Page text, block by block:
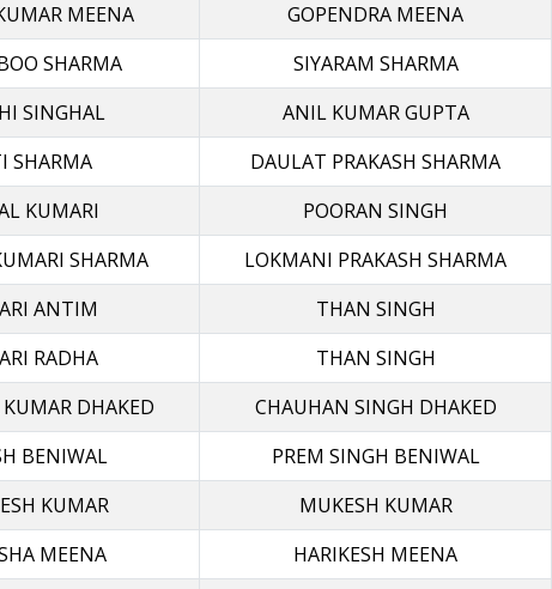
MEENA
GOPENDRA MEENA
SHARMA
SIYARAM SHARMA
SINGHAL
ANIL KUMAR GUPTA
SHARMA
DAULAT PRAKASH SHARMA
KUMARI
POORAN SINGH
SHARMA
LOKMANI PRAKASH SHARMA
ANTIM
THAN SINGH
RADHA
THAN SINGH
DHAKED
CHAUHAN SINGH DHAKED
BENIWAL
PREM SINGH BENIWAL
KUMAR
MUKESH KUMAR
MEENA
HARIKESH MEENA